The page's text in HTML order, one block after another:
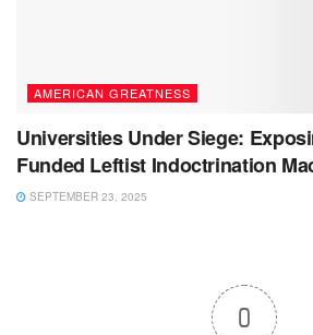
AMERICAN GREATNESS
Universities Under Siege:
Funded Leftist Indoctrination
SEPTEMBER 23, 2025
0